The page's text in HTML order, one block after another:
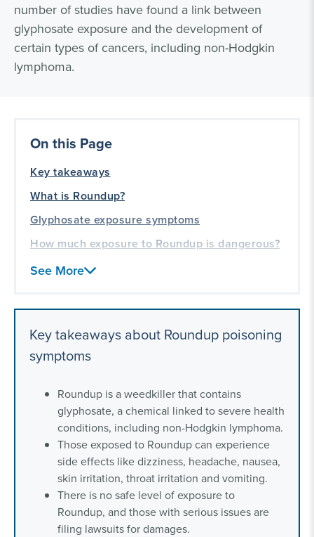
number of studies have found a link between
glyphosate exposure and the development of
certain types of cancers, including non-Hodgkin
lymphoma.
On this Page
Key takeaways
What is Roundup?
Glyphosate exposure symptoms
How much exposure to Roundup is dangerous?
What to do if you experience signs of
Who is eligible for a Roundup exposure
Frequently asked questions about symptoms of
Roundup poisoning
Our toxic exposure litigation experience
See More
Key takeaways about Roundup poisoning
symptoms
Roundup is a weedkiller that contains
glyphosate, a chemical linked to severe health
conditions, including non-Hodgkin lymphoma.
Those exposed to Roundup can experience
side effects like dizziness, headache, nausea,
skin irritation, throat irritation and vomiting.
There is no safe level of exposure to
Roundup, and those with serious issues are
filing lawsuits for damages.